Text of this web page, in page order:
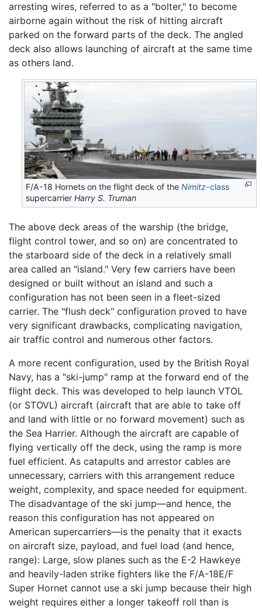
arresting wires, referred to as a "bolter," to become
airborne again without the risk of hitting aircraft
parked on the forward parts of the deck. The angled
deck also allows launching of aircraft at the same time
as others land.
F/A-18 Hornets on the flight deck of theNimitz-class
supercarrierHarry S. Truman
The above deck areas of the warship (the bridge,
flight control tower, and so on) are concentrated to
the starboard side of the deck in a relatively small
area called an "island." Very few carriers have been
designed or built without an island and such a
configuration has not been seen in a fleet-sized
carrier. The "flush deck" configuration proved to have
very significant drawbacks, complicating navigation,
air traffic control and numerous other factors.
A more recent configuration, used by the British Royal
Navy, has a "ski-jump" ramp at the forward end of the
flight deck. This was developed to help launch VTOL
(or STOVL) aircraft (aircraft that are able to take off
and land with little or no forward movement) such as
the Sea Harrier. Although the aircraft are capable of
flying vertically off the deck, using the ramp is more
fuel efficient. As catapults and arrestor cables are
unnecessary, carriers with this arrangement reduce
weight, complexity, and space needed for equipment.
The disadvantage of the ski jump—and hence, the
reason this configuration has not appeared on
American supercarriers—is the penalty that it exacts
on aircraft size, payload, and fuel load (and hence,
range): Large, slow planes such as the E-2 Hawkeye
and heavily-laden strike fighters like the F/A-18E/F
Super Hornet cannot use a ski jump because their high
weight requires either a longer takeoff roll than is